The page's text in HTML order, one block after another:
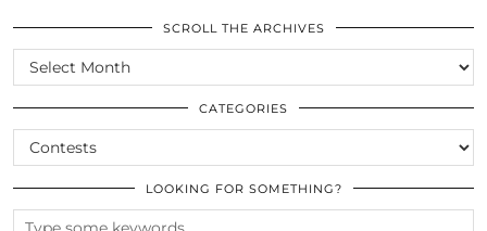
SCROLL THE ARCHIVES
SCROLL
THE
ARCHIVES
CATEGORIES
CATEGORIES
LOOKING FOR SOMETHING?